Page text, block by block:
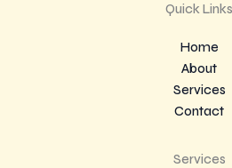
Quick Links
Home
About
Services
Contact
Services